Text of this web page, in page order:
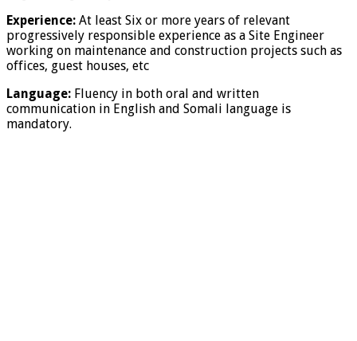
Experience: At least Six or more years of relevant
progressively responsible experience as a Site Engineer
working on maintenance and construction projects such as
offices, guest houses, etc
Language: Fluency in both oral and written
communication in English and Somali language is
mandatory.